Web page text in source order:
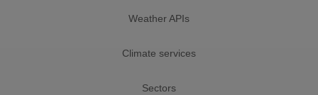
Weather APIs
Climate services
Sectors